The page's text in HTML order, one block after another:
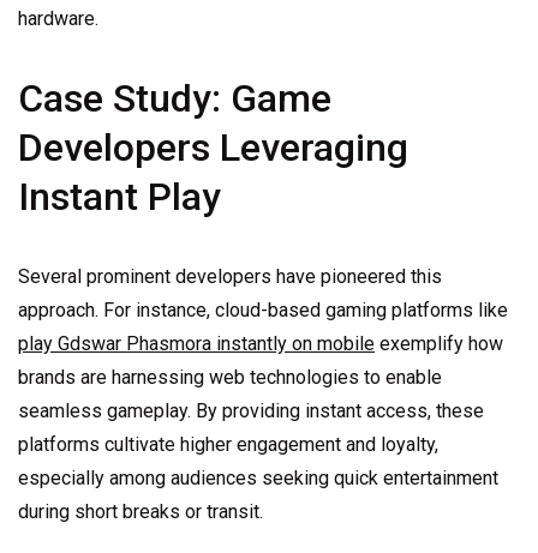
hardware.
Case Study: Game
Developers Leveraging
Instant Play
Several prominent developers have pioneered this
approach. For instance, cloud-based gaming platforms like
play Gdswar Phasmora instantly on mobile exemplify how
brands are harnessing web technologies to enable
seamless gameplay. By providing instant access, these
platforms cultivate higher engagement and loyalty,
especially among audiences seeking quick entertainment
during short breaks or transit.